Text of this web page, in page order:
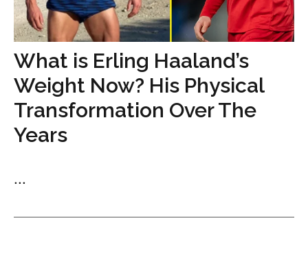
What is Erling Haaland’s
Weight Now? His Physical
Transformation Over The
Years
...